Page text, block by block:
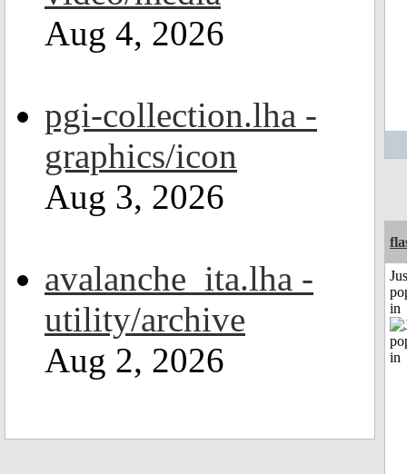
Aug 4, 2026
pgi-collection.lha -
graphics/icon
Aug 3, 2026
avalanche_ita.lha -
utility/archive
Aug 2, 2026
in